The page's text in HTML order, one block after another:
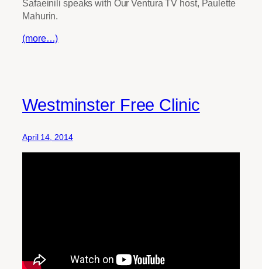
Safaeinili speaks with Our Ventura TV host, Paulette
Mahurin.
(more…)
Westminster Free Clinic
April 14, 2014